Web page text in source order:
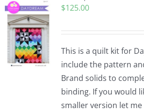
$125.00
This is a quilt kit for
include the pattern
Brand solids to
binding. If you would
smaller version let me